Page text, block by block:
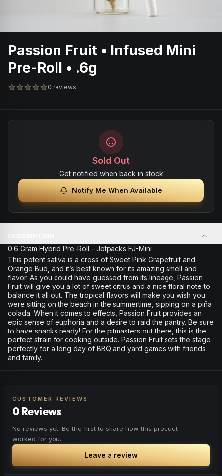
Passion Fruit • Infused Mini
Pre-Roll • .6g
0 reviews
Sold Out
Get notified when back in stock
Notify Me When Available
0.6 Gram Hybrid Pre-Roll - Jetpacks FJ-Mini
This potent sativa is a cross of Sweet Pink Grapefruit and
Orange Bud, and it’s best known for its amazing smell and
flavor. As you could have guessed from its lineage, Passion
Fruit will give you a lot of sweet citrus and a nice floral note to
balance it all out. The tropical flavors will make you wish you
were sitting on the beach in the summertime, sipping on a piña
colada. When it comes to effects, Passion Fruit provides an
epic sense of euphoria and a desire to raid the pantry. Be sure
to have snacks ready! For the pitmasters out there, this is the
perfect strain for cooking outside. Passion Fruit sets the stage
perfectly for a long day of BBQ and yard games with friends
and family.
CUSTOMER REVIEWS
0 Reviews
No reviews yet. Be the first to share how this product
worked for you.
Leave a review